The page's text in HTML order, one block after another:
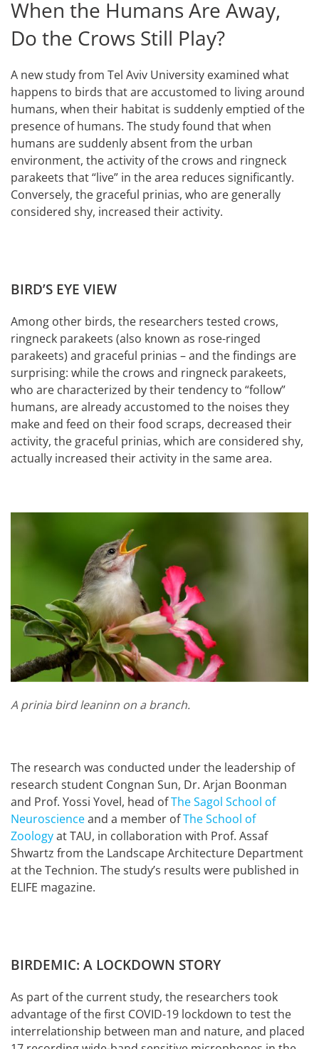
When the Humans Are Away,
Do the Crows Still Play?
A new study from Tel Aviv University examined what
happens to birds that are accustomed to living around
humans, when their habitat is suddenly emptied of the
presence of humans. The study found that when
humans are suddenly absent from the urban
environment, the activity of the crows and ringneck
parakeets that “live” in the area reduces significantly.
Conversely, the graceful prinias, who are generally
considered shy, increased their activity.
BIRD’S EYE VIEW
Among other birds, the researchers tested crows,
ringneck parakeets (also known as rose-ringed
parakeets) and graceful prinias – and the findings are
surprising: while the crows and ringneck parakeets,
who are characterized by their tendency to “follow”
humans, are already accustomed to the noises they
make and feed on their food scraps, decreased their
activity, the graceful prinias, which are considered shy,
actually increased their activity in the same area.
A prinia bird leaninn on a branch.
The research was conducted under the leadership of
research student Congnan Sun, Dr. Arjan Boonman
and Prof. Yossi Yovel, head ofThe Sagol School of
Neuroscienceand a member ofThe School of
Zoologyat TAU, in collaboration with Prof. Assaf
Shwartz from the Landscape Architecture Department
at the Technion. The study’s results were published in
ELIFE magazine.
BIRDEMIC: A LOCKDOWN STORY
As part of the current study, the researchers took
advantage of the first COVID-19 lockdown to test the
interrelationship between man and nature, and placed